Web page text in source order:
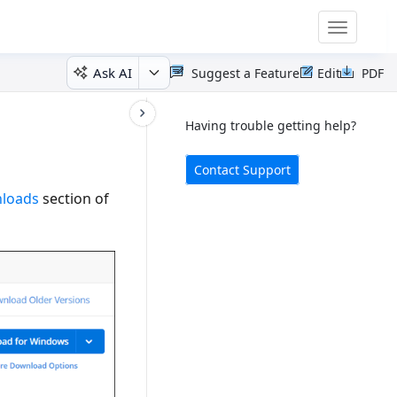
Toggle
Ask AI PDF
Edit
Suggest a Feature
Having trouble getting help?
Contact Support
section of